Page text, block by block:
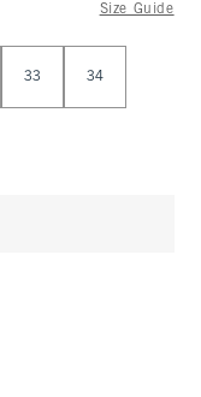
Size Guide
33 34